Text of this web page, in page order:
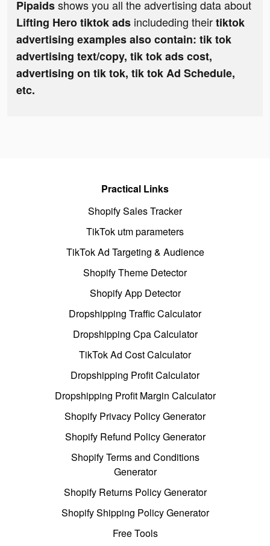
Pipaidsshows you all the advertising data about
Lifting Hero tiktok ads includeding theirtiktok
advertising examples also contain: tik tok
advertising text/copy, tik tok ads cost,
advertising on tik tok, tik tok Ad Schedule,
etc.
Practical Links
Shopify Sales Tracker
TikTok utm parameters
TikTok Ad Targeting & Audience
Shopify Theme Detector
Shopify App Detector
Dropshipping Traffic Calculator
Dropshipping Cpa Calculator
TikTok Ad Cost Calculator
Dropshipping Profit Calculator
Dropshipping Profit Margin Calculator
Shopify Privacy Policy Generator
Shopify Refund Policy Generator
Shopify Terms and Conditions
Generator
Shopify Returns Policy Generator
Shopify Shipping Policy Generator
Free Tools